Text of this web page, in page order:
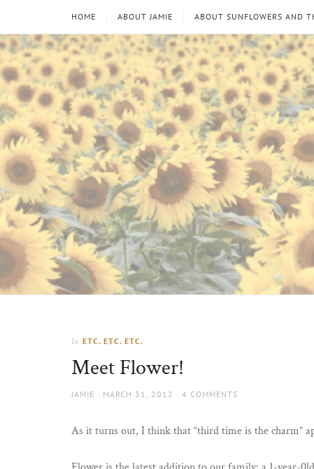
HOME ABOUT JAMIE ABOUT SUNFLOWERS AND
Sunflowers
and
Looking
through
sun
In ETC. ETC. ETC.
Meet Flower!
AUTHOR
JAMIE
POSTED
MARCH 31, 2012 4 COMMENTS
As it turns out, I think that “third time is the charm”